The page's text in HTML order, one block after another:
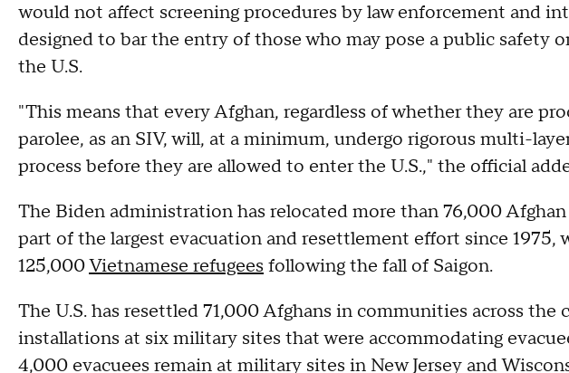
would not affect screening procedures by law enforcement and
designed to bar the entry of those who may pose a public safety
the U.S.
"This means that every Afghan, regardless of whether they are
parolee, as an SIV, will, at a minimum, undergo rigorous multi-
process before they are allowed to enter the U.S.," the official
The Biden administration has relocated more than 76,000 Afghan
part of the largest evacuation and resettlement effort since 1975,
125,000Vietnamese refugees following the fall of Saigon.
The U.S. has resettled 71,000 Afghans in communities across the
installations at six military sites that were accommodating
4,000 evacuees remain at military sites in New Jersey and